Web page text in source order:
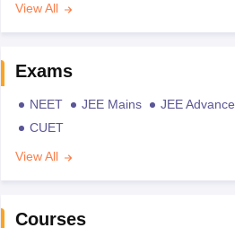
View All
Exams
NEET JEE Mains JEE Advance
CUET
View All
Courses